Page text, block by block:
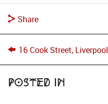
Share
16 Cook Street, Liverpool
Posted in